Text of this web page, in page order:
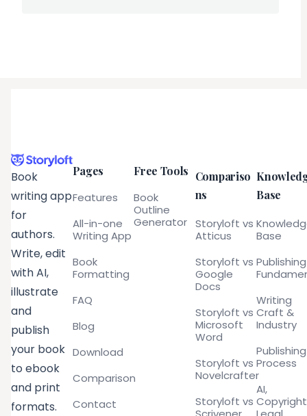
Book
writing app
for
authors.
Write, edit
with AI,
illustrate
and
publish
your book
to ebook
and print
formats.
Pages
Features
All-in-one
Writing App
Book
Formatting
FAQ
Blog
Download
Comparison
Contact
Free Tools
Book
Outline
Generator
Compariso
ns
Storyloft vs
Atticus
Storyloft vs
Google
Docs
Storyloft vs
Microsoft
Word
Storyloft vs
Novelcrafter
Storyloft vs
Base
Base
Publishing
Writing
Craft &
Industry
Publishing
Process
AI,